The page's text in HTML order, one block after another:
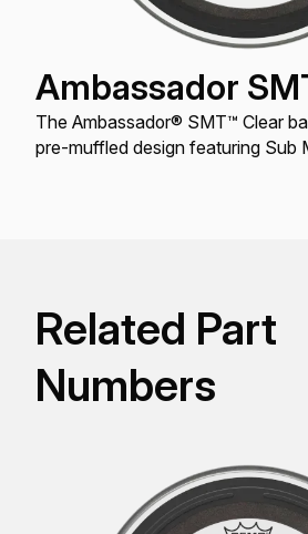
Ambassador
The Ambassador® SMT™ Clear
pre-muffled design featuring Sub
Related Part
Numbers